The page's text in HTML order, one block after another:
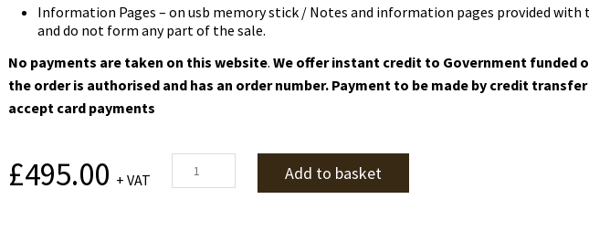
Information Pages – on usb memory stick / Notes and information pages provided
and do not form any part of the sale.
No payments are taken on this website. We offer instant credit to Government funded
the order is authorised and has an order number. Payment to be made by credit transfer
accept card payments
£495.00 + VAT
War
Add to basket